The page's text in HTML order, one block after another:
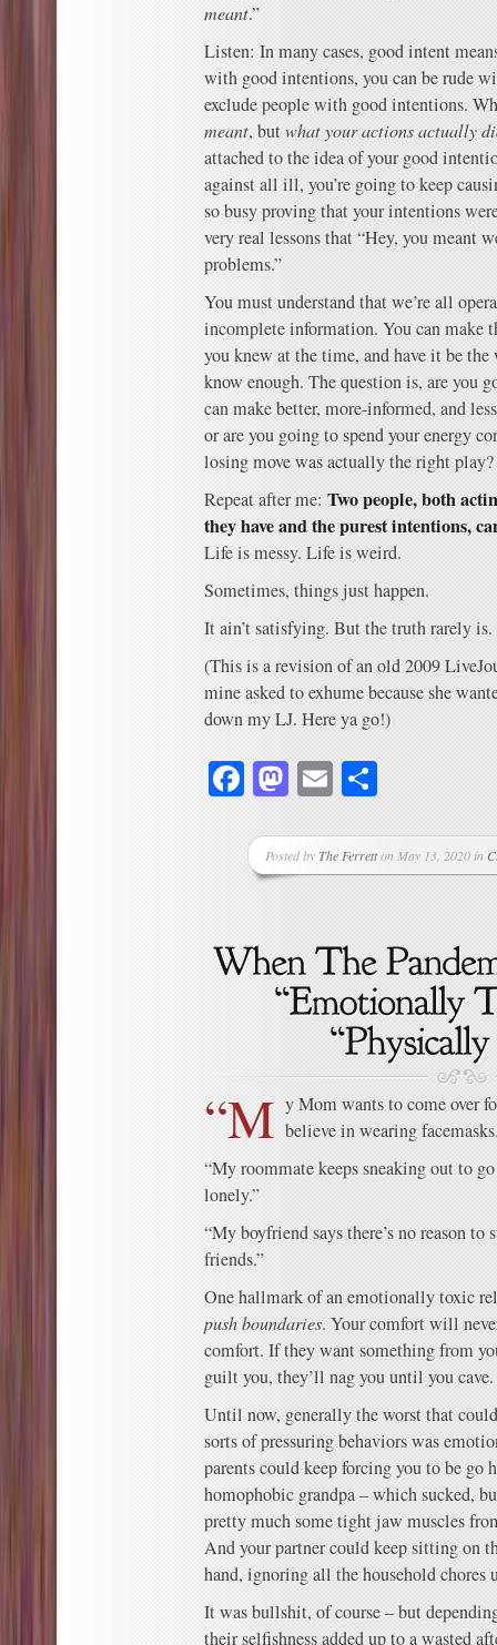
meant.”
Listen: In many cases, good intent
with good intentions, you can be rude
exclude people with good intentions.
meant, butwhat your actions actually
attached to the idea of your good
against all ill, you’re going to keep
so busy proving that your intentions
very real lessons that “Hey, you meant
problems.”
You must understand that we’re all
incomplete information. You can make
you knew at the time, and have it be the
know enough. The question is, are you
can make better, more-informed, and
or are you going to spend your energy
losing move was actually the right play?
Repeat after me: Two people, both
they have and the purest intentions,
Life is messy. Life is weird.
Sometimes, things just happen.
It ain’t satisfying. But the truth rarely is.
(This is a revision of an old 2009
mine asked to exhume because she
down my LJ. Here ya go!)
Facebook
Mastodon
Email
Posted byThe Ferretton May 13, 2020 in
“M y Mom wants to come over
believe in wearing
“My roommate keeps sneaking out to go
lonely.”
“My boyfriend says there’s no reason
friends.”
One hallmark of an emotionally toxic
push boundaries. Your comfort will
comfort. If they want something from
guilt you, they’ll nag you until you cave.
Until now, generally the worst that
sorts of pressuring behaviors was
parents could keep forcing you to be go
homophobic grandpa – which sucked,
pretty much some tight jaw muscles
And your partner could keep sitting on
hand, ignoring all the household
It was bullshit, of course – but
their selfishness added up to a wasted